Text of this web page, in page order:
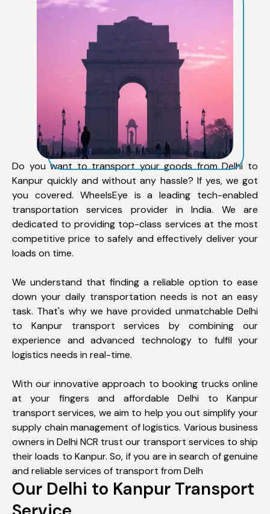
Do you want to transport your goods from Delhi to
Kanpur quickly and without any hassle? If yes, we got
you covered. WheelsEye is a leading tech-enabled
transportation services provider in India. We are
dedicated to providing top-class services at the most
competitive price to safely and effectively deliver your
loads on time.
We understand that finding a reliable option to ease
down your daily transportation needs is not an easy
task. That's why we have provided unmatchable Delhi
to Kanpur transport services by combining our
experience and advanced technology to fulfil your
logistics needs in real-time.
With our innovative approach to booking trucks online
at your fingers and affordable Delhi to Kanpur
transport services, we aim to help you out simplify your
supply chain management of logistics. Various business
owners in Delhi NCR trust our transport services to ship
their loads to Kanpur. So, if you are in search of genuine
and reliable services of transport from Delh
Our Delhi to Kanpur Transport